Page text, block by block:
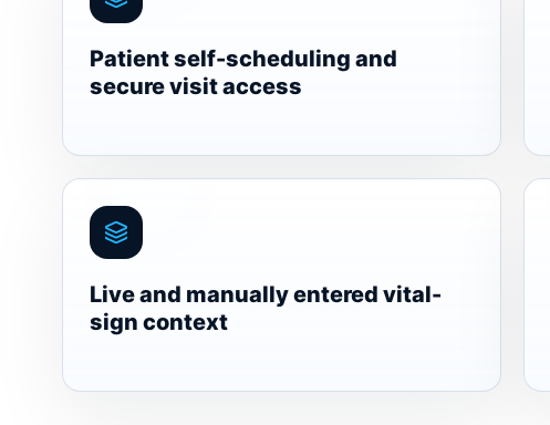
Patient self-scheduling and
secure visit access
Live and manually entered vital-
sign context